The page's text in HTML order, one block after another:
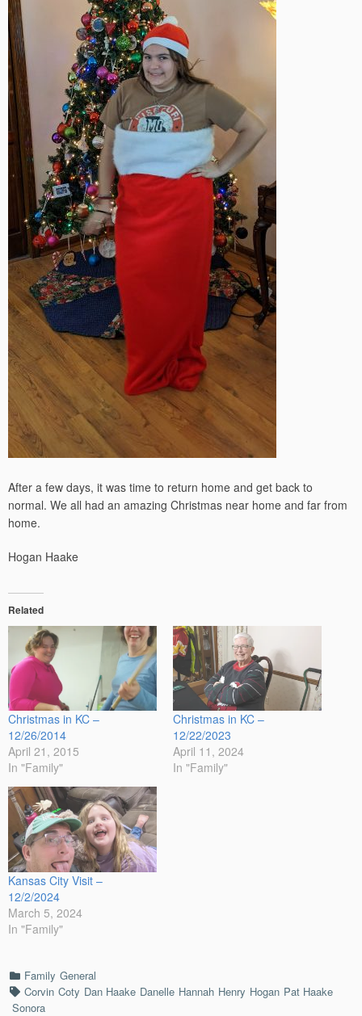
After a few days, it was time to return home and get back to
normal. We all had an amazing Christmas near home and far from
home.
Hogan Haake
Related
Christmas in KC –
12/26/2014
April 21, 2015
In "Family"
Christmas in KC –
12/22/2023
April 11, 2024
In "Family"
Kansas City Visit –
12/2/2024
March 5, 2024
In "Family"
Categories
Family General
TagsCorvin Coty Dan Haake Danelle Hannah Henry Hogan Pat Haake
Sonora